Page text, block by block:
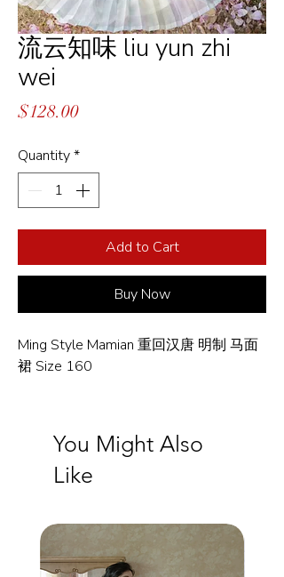
流云知味 liu yun zhi
wei
$128.00Price
Quantity*
Add to Cart
Buy Now
Ming Style Mamian 重回汉唐 明制 马面
裙 Size 160
You Might Also
Like